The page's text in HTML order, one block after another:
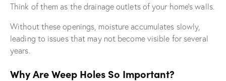
Think of them as the drainage outlets of your home’s walls.
Without these openings, moisture accumulates slowly,
leading to issues that may not become visible for several
years.
Why Are Weep Holes So Important?